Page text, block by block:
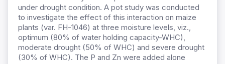
under drought condition. A pot study was conducted
to investigate the effect of this interaction on maize
plants (var. FH-1046) at three moisture levels, viz.,
optimum (80% of water holding capacity-WHC),
moderate drought (50% of WHC) and severe drought
(30% of WHC). The P and Zn were added alone